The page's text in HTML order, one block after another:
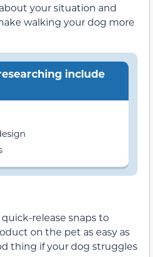
your situation and
walking your dog more
include
release snaps to
on the pet as easy as
thing if your dog struggles